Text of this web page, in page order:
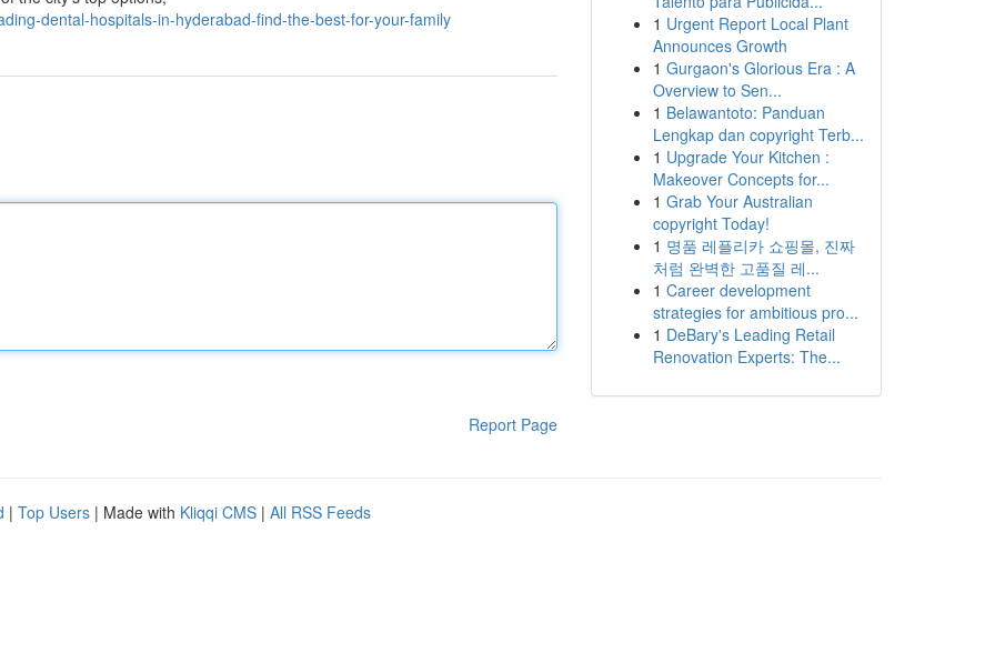
dental-hospitals-in-hyderabad-find-the-best-for-your-family
Report Page
1 Urgent Report Local Plant
Announces Growth
1 Gurgaon's Glorious Era : A
Overview to Sen...
1 Belawantoto: Panduan
Lengkap dan copyright Terb...
1 Upgrade Your Kitchen :
Makeover Concepts for...
1 Grab Your Australian
copyright Today!
1 명품 레플리카 쇼핑몰, 진짜
처럼 완벽한 고품질 레...
1 Career development
strategies for ambitious pro...
1 DeBary's Leading Retail
Renovation Experts: The...
| Top Users | Made with Kliqqi CMS | All RSS Feeds